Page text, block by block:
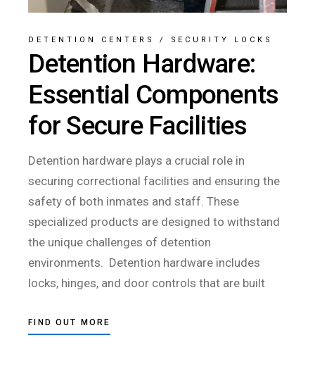
DETENTION CENTERS / SECURITY LOCKS
Detention Hardware:
Essential Components
for Secure Facilities
Detention hardware plays a crucial role in
securing correctional facilities and ensuring the
safety of both inmates and staff. These
specialized products are designed to withstand
the unique challenges of detention
environments. Detention hardware includes
locks, hinges, and door controls that are built
FIND OUT MORE